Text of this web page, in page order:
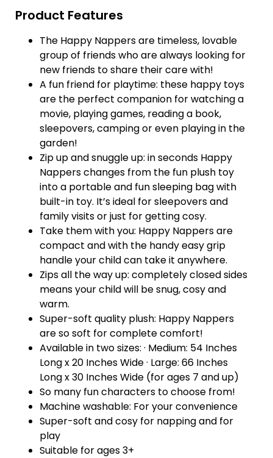
Product Features
The Happy Nappers are timeless, lovable
group of friends who are always looking for
new friends to share their care with!
A fun friend for playtime: these happy toys
are the perfect companion for watching a
movie, playing games, reading a book,
sleepovers, camping or even playing in the
garden!
Zip up and snuggle up: in seconds Happy
Nappers changes from the fun plush toy
into a portable and fun sleeping bag with
built-in toy. It’s ideal for sleepovers and
family visits or just for getting cosy.
Take them with you: Happy Nappers are
compact and with the handy easy grip
handle your child can take it anywhere.
Zips all the way up: completely closed sides
means your child will be snug, cosy and
warm.
Super-soft quality plush: Happy Nappers
are so soft for complete comfort!
Available in two sizes: · Medium: 54 Inches
Long x 20 Inches Wide · Large: 66 Inches
Long x 30 Inches Wide (for ages 7 and up)
So many fun characters to choose from!
Machine washable: For your convenience
Super-soft and cosy for napping and for
play
Suitable for ages 3+